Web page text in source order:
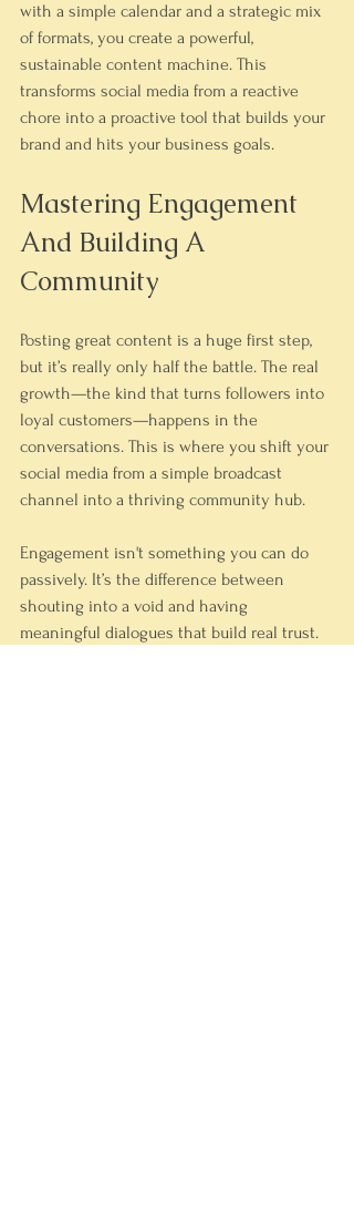
with a simple calendar and a strategic mix
of formats, you create a powerful,
sustainable content machine. This
transforms social media from a reactive
chore into a proactive tool that builds your
brand and hits your business goals.
Mastering Engagement
And Building A
Community
Posting great content is a huge first step,
but it’s really only half the battle. The real
growth—the kind that turns followers into
loyal customers—happens in the
conversations. This is where you shift your
social media from a simple broadcast
channel into a thriving community hub.
Engagement isn't something you can do
passively. It’s the difference between
shouting into a void and having
meaningful dialogues that build real trust.